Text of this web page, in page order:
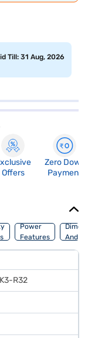
Till: 31 Aug, 2026
Offers
Zero Down
Payment
Power
Features
And
R32